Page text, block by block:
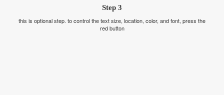
Step 3
this is optional step. to control the text size, location, color, and font, press the
red button